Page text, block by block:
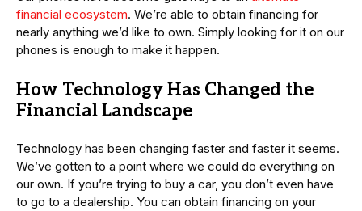
financial ecosystem. We’re able to obtain financing for
nearly anything we’d like to own. Simply looking for it on our
phones is enough to make it happen.
How Technology Has Changed the
Financial Landscape
Technology has been changing faster and faster it seems.
We’ve gotten to a point where we could do everything on
our own. If you’re trying to buy a car, you don’t even have
to go to a dealership. You can obtain financing on your